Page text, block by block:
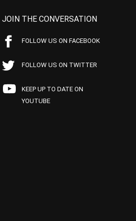
JOIN THE CONVERSATION
FOLLOW US ON FACEBOOK
FOLLOW US ON TWITTER
KEEP UP TO DATE ON
YOUTUBE